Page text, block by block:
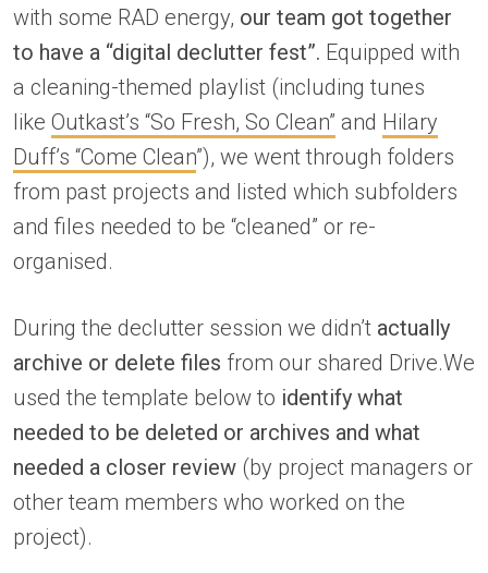
with some RAD energy, our team got together
to have a “digital declutter fest”. Equipped with
a cleaning-themed playlist (including tunes
like Outkast’s “So Fresh, So Clean” and Hilary
Duff’s “Come Clean”), we went through folders
from past projects and listed which subfolders
and files needed to be “cleaned” or re-
organised.
During the declutter session we didn’t actually
archive or delete files from our shared Drive.We
used the template below to identify what
needed to be deleted or archives and what
needed a closer review (by project managers or
other team members who worked on the
project).